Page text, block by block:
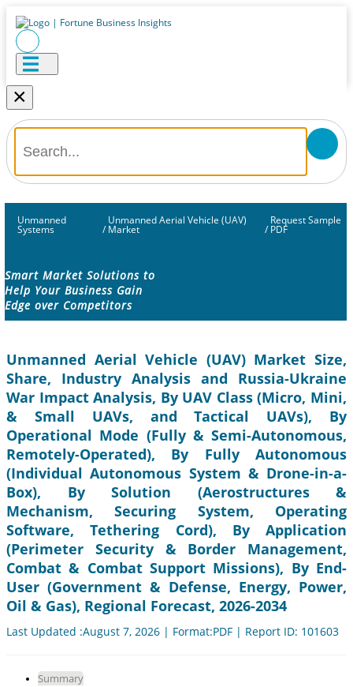
×
Unmanned
Systems /
Unmanned Aerial Vehicle (UAV)
Market /
Request Sample
PDF
Smart Market Solutions to
Help Your Business Gain
Edge over Competitors
Unmanned Aerial Vehicle (UAV) Market Size,
Share, Industry Analysis and Russia-Ukraine
War Impact Analysis, By UAV Class (Micro, Mini,
& Small UAVs, and Tactical UAVs), By
Operational Mode (Fully & Semi-Autonomous,
Remotely-Operated), By Fully Autonomous
(Individual Autonomous System & Drone-in-a-
Box), By Solution (Aerostructures &
Mechanism, Securing System, Operating
Software, Tethering Cord), By Application
(Perimeter Security & Border Management,
Combat & Combat Support Missions), By End-
User (Government & Defense, Energy, Power,
Oil & Gas), Regional Forecast, 2026-2034
Last Updated :August 7, 2026 | Format:PDF | Report ID: 101603
Summary